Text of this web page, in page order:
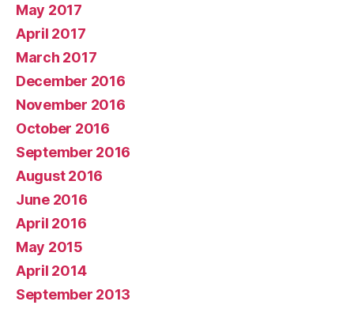
May 2017
April 2017
March 2017
December 2016
November 2016
October 2016
September 2016
August 2016
June 2016
April 2016
May 2015
April 2014
September 2013